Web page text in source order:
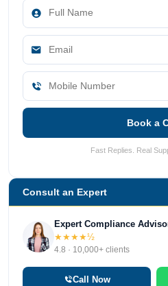
Book a
Fast Replies. Real
Consult an Expert
Expert Compliance
★★★★½
4.8 · 10,000+ clients
Call Now